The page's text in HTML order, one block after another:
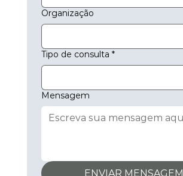
Organização
Tipo de consulta *
Mensagem
ENVIAR MENSAGEM